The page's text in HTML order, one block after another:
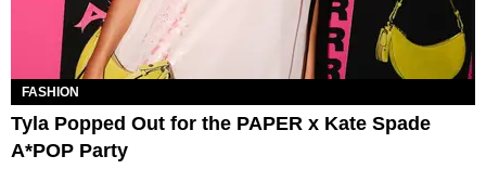
FASHION
Tyla Popped Out for the PAPER x Kate Spade
A*POP Party